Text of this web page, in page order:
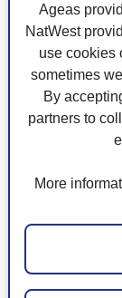
Ageas
NatWest
use cookies
sometimes
By
partners to
More